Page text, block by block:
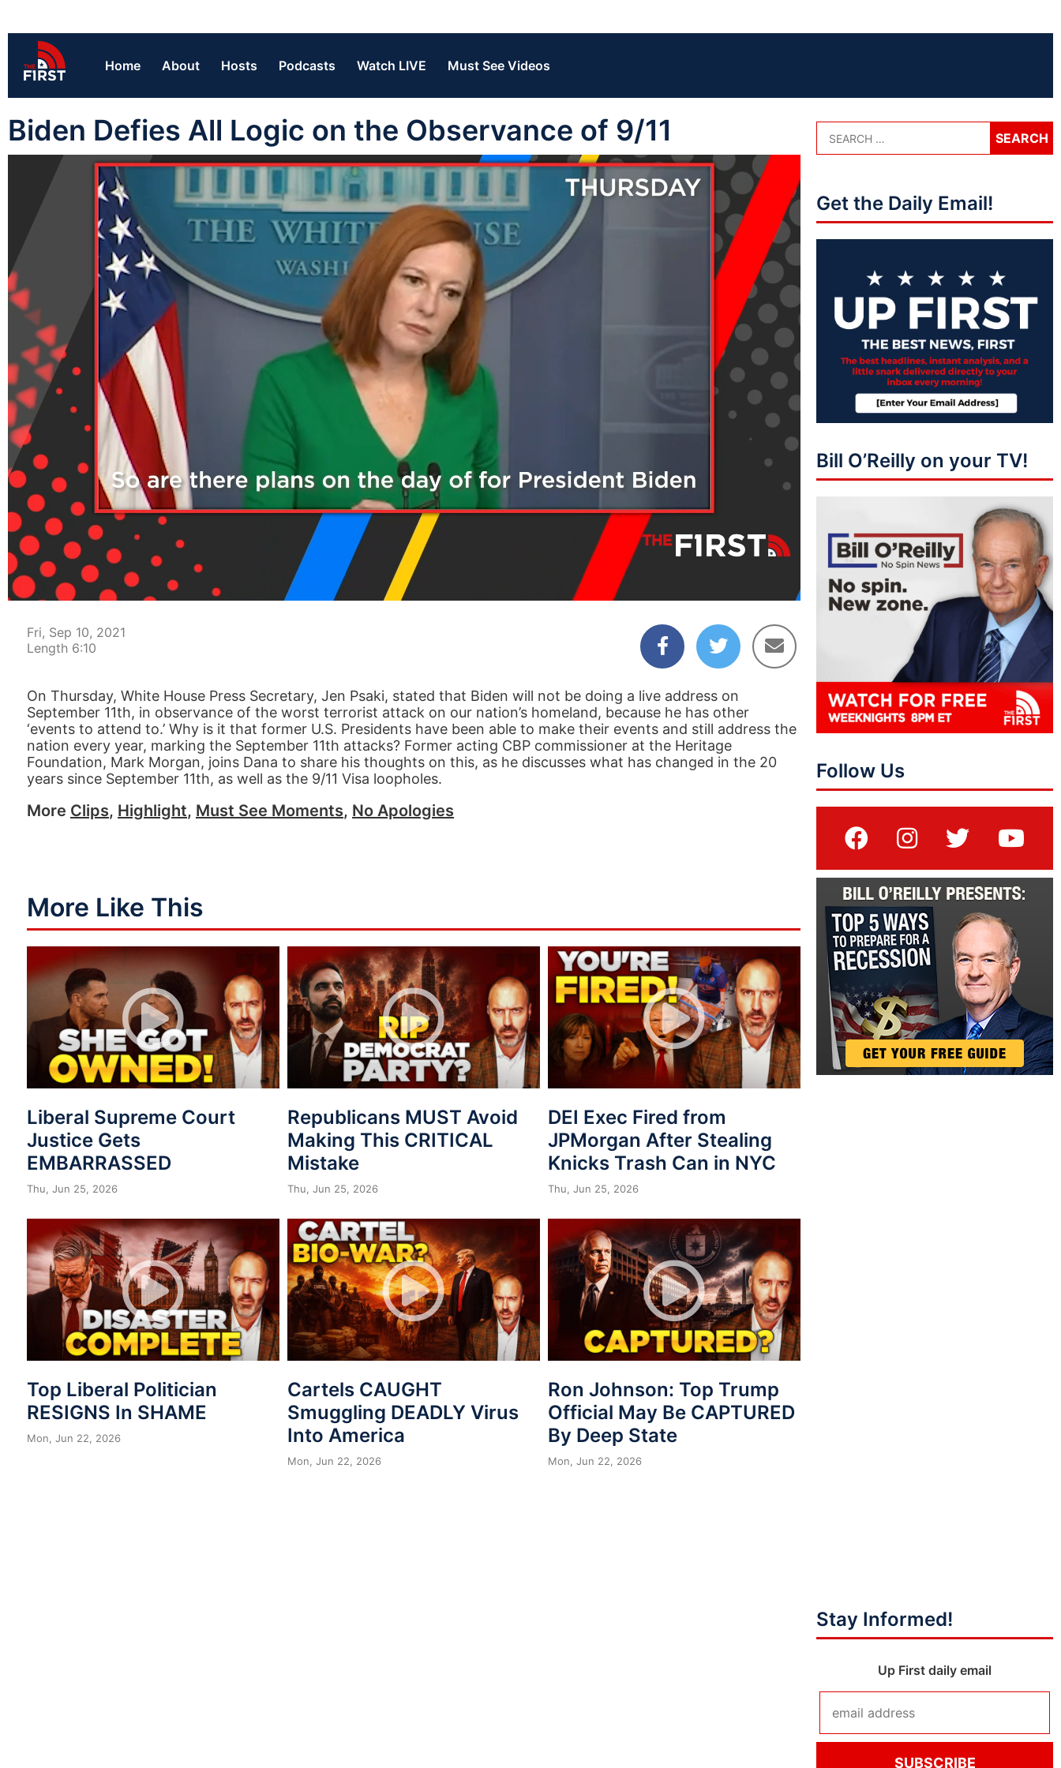
Home About Hosts Podcasts Watch LIVE Must See Videos
Biden Defies All Logic on the Observance of 9/11
00:04 06:10
Fri, Sep 10, 2021
Length 6:10
On Thursday, White House Press Secretary, Jen Psaki, stated that Biden will not be doing a live address on
September 11th, in observance of the worst terrorist attack on our nation’s homeland, because he has other
‘events to attend to.’ Why is it that former U.S. Presidents have been able to make their events and still address the
nation every year, marking the September 11th attacks? Former acting CBP commissioner at the Heritage
Foundation, Mark Morgan, joins Dana to share his thoughts on this, as he discusses what has changed in the 20
years since September 11th, as well as the 9/11 Visa loopholes.
More Clips, Highlight, Must See Moments, No Apologies
More Like This
Liberal Supreme Court
Justice Gets
EMBARRASSED
Thu, Jun 25, 2026
Republicans MUST Avoid
Making This CRITICAL
Mistake
Thu, Jun 25, 2026
DEI Exec Fired from
JPMorgan After Stealing
Knicks Trash Can in NYC
Thu, Jun 25, 2026
Top Liberal Politician
RESIGNS In SHAME
Mon, Jun 22, 2026
Cartels CAUGHT
Smuggling DEADLY Virus
Into America
Mon, Jun 22, 2026
Ron Johnson: Top Trump
Official May Be CAPTURED
By Deep State
Mon, Jun 22, 2026
Get the Daily Email!
Bill O’Reilly on your TV!
Follow Us
Stay Informed!
Up First daily email